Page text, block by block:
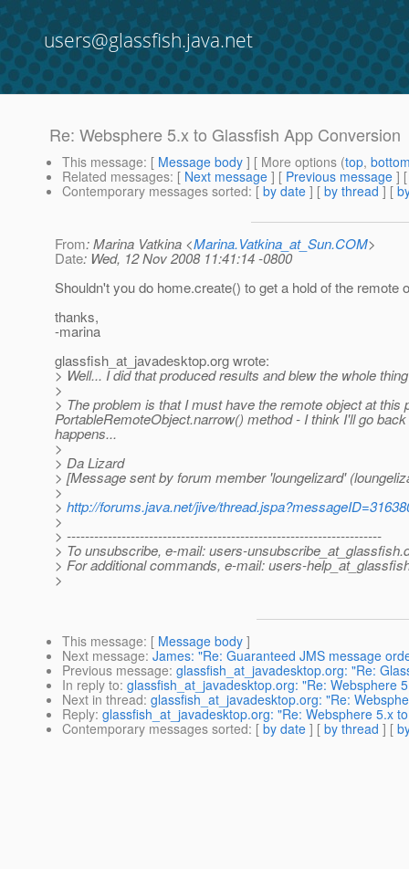
users@glassfish.java.net
Re: Websphere 5.x to Glassfish App Conversion
This message: [ Message body ] [ More options (top,
Related messages: [ Next message ] [ Previous message ]
Contemporary messages sorted: [ by date ] [ by thread ] [
From: Marina Vatkina <Marina.Vatkina_at_Sun.COM>
Date: Wed, 12 Nov 2008 11:41:14 -0800
Shouldn't you do home.create() to get a hold of the remote
thanks,
-marina
glassfish_at_javadesktop.org wrote:
> Well... I did that produced results and blew the whole
>
> The problem is that I must have the remote object at
PortableRemoteObject.narrow() method - I think I'll go
happens...
>
> Da Lizard
> [Message sent by forum member 'loungelizard'
>
> http://forums.java.net/jive/
>
> ---------------------------------------------------------------------
> To unsubscribe, e-mail: users-unsubscribe_at_glassfish.
> For additional commands, e-mail: users-
>
This message: [ Message body ]
Next message: James: "Re: Guaranteed JMS message
Previous message: glassfish_at_javadesktop.org: "Re:
In reply to: glassfish_at_javadesktop.org: "Re: Websphere
Next in thread: glassfish_at_javadesktop.org: "Re:
Reply: glassfish_at_javadesktop.org: "Re: Websphere 5.x
Contemporary messages sorted: [ by date ] [ by thread ] [